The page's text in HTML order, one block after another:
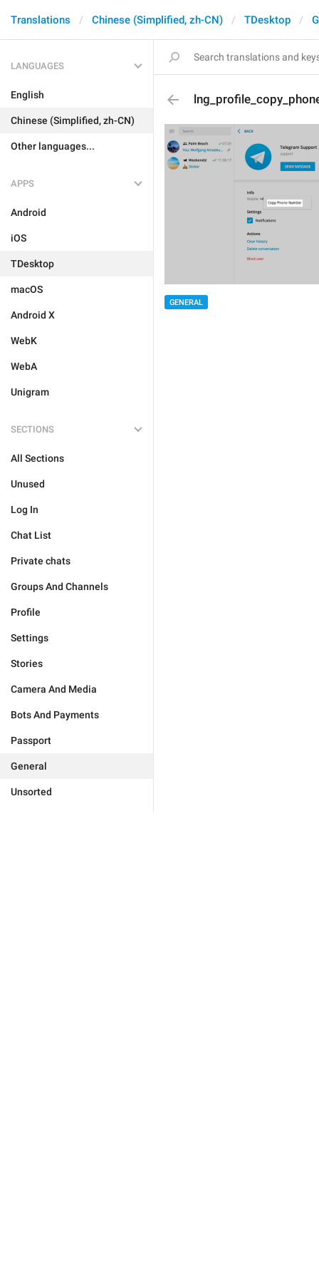
Translations Chinese (Simplified, zh-CN) TDesktop
LANGUAGES
English
Chinese (Simplified, zh-CN)
Other languages...
APPS
Android
iOS
TDesktop
macOS
Android X
WebK
WebA
Unigram
SECTIONS
All Sections
Unused
Log In
Chat List
Private chats
Groups And Channels
Profile
Settings
Stories
Camera And Media
Bots And Payments
Passport
General
Unsorted
GENERAL